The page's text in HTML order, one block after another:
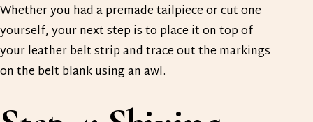
Whether you had a premade tailpiece or cut one
yourself, your next step is to place it on top of
your leather belt strip and trace out the markings
on the belt blank using an awl.